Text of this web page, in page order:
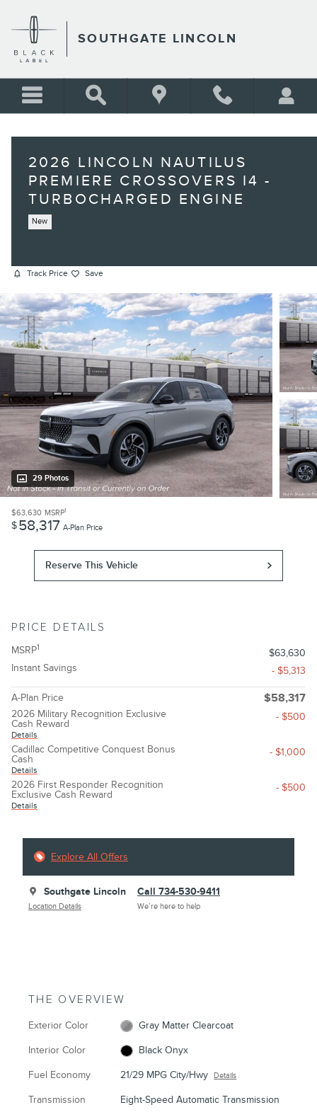
SOUTHGATE LINCOLN
2026 LINCOLN NAUTILUS
PREMIERE CROSSOVERS I4 -
TURBOCHARGED ENGINE
New
Track Price Save
29 Photos
$63,630 MSRP1
$58,317 A-Plan Price
Reserve This Vehicle
PRICE DETAILS
MSRP1
$63,630
Instant Savings
- $5,313
A-Plan Price $58,317
2026 Military Recognition Exclusive
Cash Reward
Details
- $500
Cadillac Competitive Conquest Bonus
Cash
Details
- $1,000
2026 First Responder Recognition
Exclusive Cash Reward
Details
- $500
Explore All Offers
Southgate Lincoln
Location Details
Call 734-530-9411
We’re here to help
THE OVERVIEW
Exterior Color Gray Matter Clearcoat
Interior Color Black Onyx
Fuel Economy 21/29 MPG City/Hwy Details
Transmission Eight-Speed Automatic Transmission